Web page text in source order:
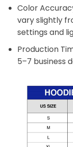
Color
vary slightly
settings and
Production
5–7 business